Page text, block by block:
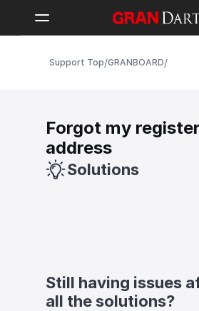
Support Top/GRANBOARD/
Forgot my
address
Solutions
Still having issues
all the solutions?